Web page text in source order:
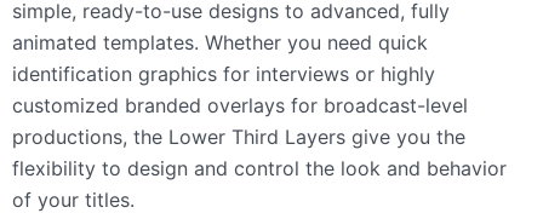
simple, ready-to-use designs to advanced, fully
animated templates. Whether you need quick
identification graphics for interviews or highly
customized branded overlays for broadcast-level
productions, the Lower Third Layers give you the
flexibility to design and control the look and behavior
of your titles.